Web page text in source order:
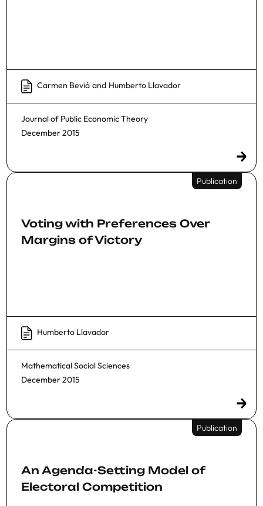
Carmen Beviá and Humberto Llavador
Journal of Public Economic Theory
December 2015
Publication
Voting with Preferences Over
Margins of Victory
Humberto Llavador
Mathematical Social Sciences
December 2015
Publication
An Agenda-Setting Model of
Electoral Competition